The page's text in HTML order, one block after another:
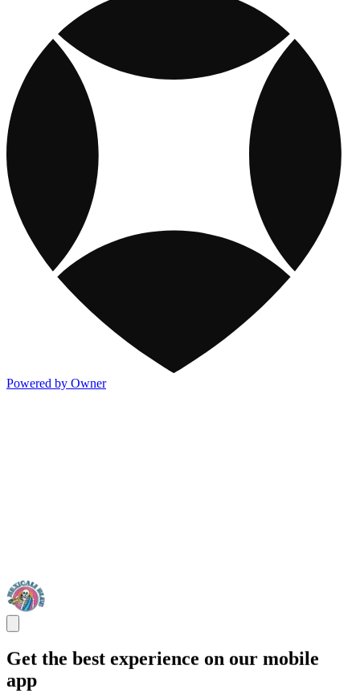
Powered by Owner
Get the best experience on our mobile
app